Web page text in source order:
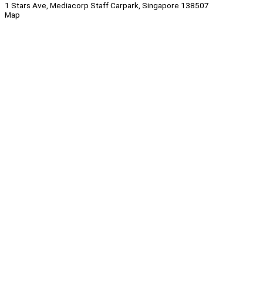
1 Stars Ave, Mediacorp Staff Carpark, Singapore 138507
Map